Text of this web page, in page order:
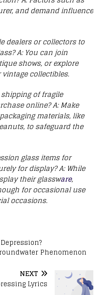
and demand influence
dealers or collectors to
A: You can join
shows, or explore
collectibles.
of fragile
online?A: Make
materials, like
to safeguard the
glass items for
for display?A: While
their glassware,
for occasional use
occasions.
Phenomenon
NEXT
Lyrics